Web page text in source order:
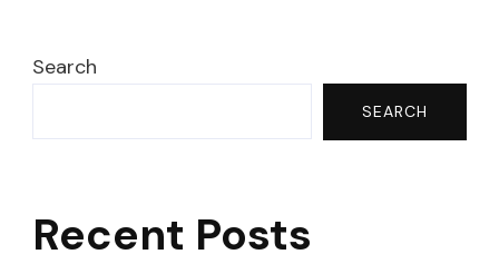
Search
SEARCH
Recent Posts